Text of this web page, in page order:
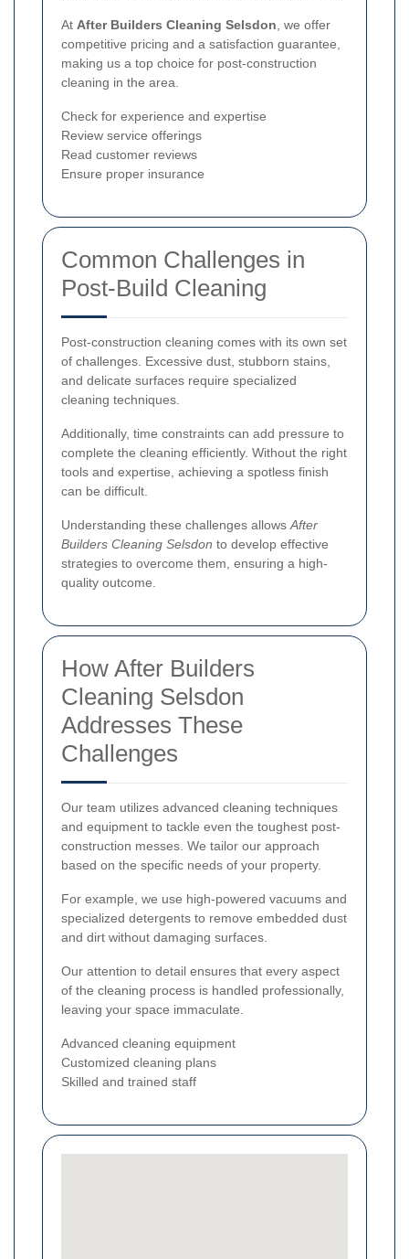
At After Builders Cleaning Selsdon , we offer
competitive pricing and a satisfaction guarantee,
making us a top choice for post-construction
cleaning in the area.
Check for experience and expertise
Review service offerings
Read customer reviews
Ensure proper insurance
Common Challenges in
Post-Build Cleaning
Post-construction cleaning comes with its own set
of challenges. Excessive dust, stubborn stains,
and delicate surfaces require specialized
cleaning techniques.
Additionally, time constraints can add pressure to
complete the cleaning efficiently. Without the right
tools and expertise, achieving a spotless finish
can be difficult.
Understanding these challenges allows After
Builders Cleaning Selsdon to develop effective
strategies to overcome them, ensuring a high-
quality outcome.
How After Builders
Cleaning Selsdon
Addresses These
Challenges
Our team utilizes advanced cleaning techniques
and equipment to tackle even the toughest post-
construction messes. We tailor our approach
based on the specific needs of your property.
For example, we use high-powered vacuums and
specialized detergents to remove embedded dust
and dirt without damaging surfaces.
Our attention to detail ensures that every aspect
of the cleaning process is handled professionally,
leaving your space immaculate.
Advanced cleaning equipment
Customized cleaning plans
Skilled and trained staff